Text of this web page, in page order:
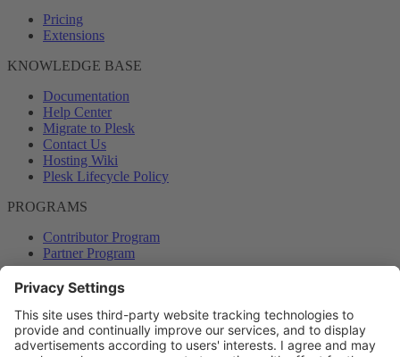
Pricing
Extensions
KNOWLEDGE BASE
Documentation
Help Center
Migrate to Plesk
Contact Us
Hosting Wiki
Plesk Lifecycle Policy
PROGRAMS
Contributor Program
Partner Program
COMMUNITY
Blog
Forums
Plesk University